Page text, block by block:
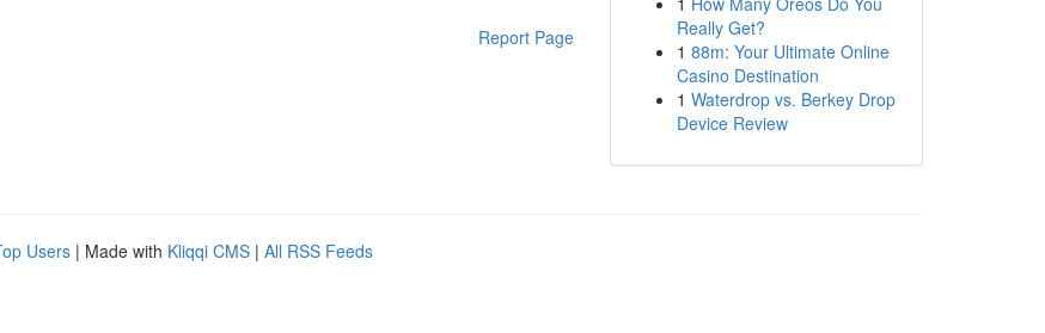
Report Page
Really Get?
1 88m: Your Ultimate Online
Casino Destination
1 Waterdrop vs. Berkey Drop
Device Review
Users | Made with Kliqqi CMS | All RSS Feeds